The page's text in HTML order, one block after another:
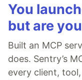
You
but are
Built an MCP
does. Sentry’s
every client,